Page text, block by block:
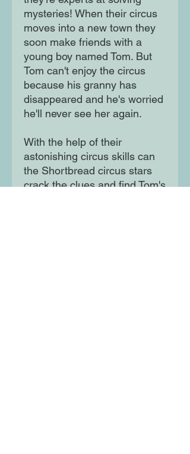
mysteries! When their circus
moves into a new town they
soon make friends with a
young boy named Tom. But
Tom can't enjoy the circus
because his granny has
disappeared and he's worried
he'll never see her again.
With the help of their
astonishing circus skills can
the Shortbread circus stars
crack the clues and find Tom's